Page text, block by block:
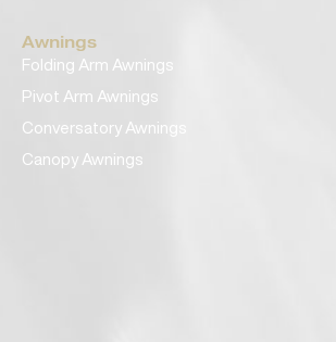
Awnings
Folding Arm Awnings
Pivot Arm Awnings
Conversatory Awnings
Canopy Awnings